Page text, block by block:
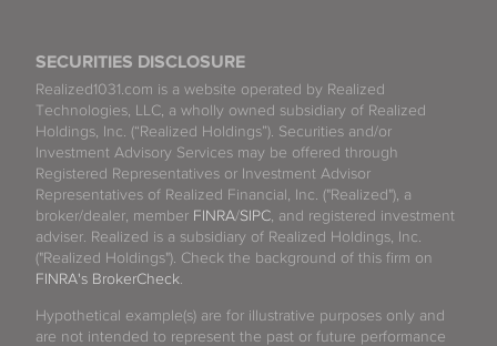
SECURITIES DISCLOSURE
Realized1031.com is a website operated by Realized
Technologies, LLC, a wholly owned subsidiary of Realized
Holdings, Inc. (“Realized Holdings”). Securities and/or
Investment Advisory Services may be offered through
Registered Representatives or Investment Advisor
Representatives of Realized Financial, Inc. ("Realized"), a
broker/dealer, member FINRA/SIPC , and registered investment
adviser. Realized is a subsidiary of Realized Holdings, Inc.
("Realized Holdings"). Check the background of this firm on
FINRA's BrokerCheck
Hypothetical example(s) are for illustrative purposes only and
are not intended to represent the past or future performance